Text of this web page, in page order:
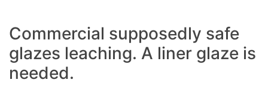
Commercial supposedly safe
glazes leaching. A liner glaze is
needed.